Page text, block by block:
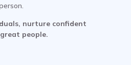
nurture confident
people.